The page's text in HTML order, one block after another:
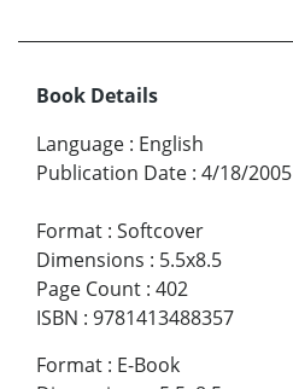
Book Details
Language : English
Publication Date : 4/18/2005
Format : Softcover
Dimensions : 5.5x8.5
Page Count : 402
ISBN : 9781413488357
Format : E-Book